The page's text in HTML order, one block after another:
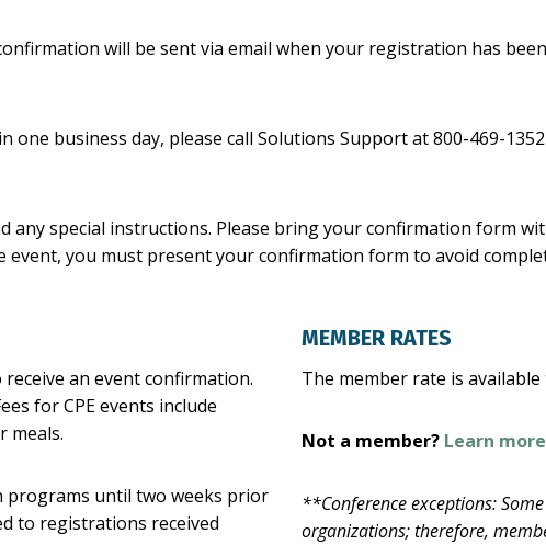
will be sent via email when your registration has
business day, please call Solutions Support at 800-469-
any special instructions. Please bring your confirmation form
you must present your confirmation form to avoid
an event confirmation.
for CPE events include
meals.
programs until two weeks prior
to registrations received
MEMBER RATES
The member rate is
Not a member? Learn
**Conference exceptions:
organizations; therefore,